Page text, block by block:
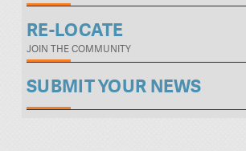
RE-LOCATE
JOIN THE COMMUNITY
SUBMIT YOUR NEWS